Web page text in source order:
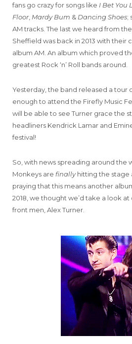
fans go crazy for songs like I Bet You
Floor, Mardy Bum & Dancing Shoes;
AM tracks. The last we heard from
Sheffield was back in 2013 with their
album AM. An album which proved
greatest Rock ‘n’ Roll bands around.
Yesterday, the band released a tour
enough to attend the Firefly Music
will be able to see Turner grace the
headliners Kendrick Lamar and
festival!
So, with news spreading around the
Monkeys are finallyhitting the stage
praying that this means another
2018, we thought we’d take a look
front men, Alex Turner.